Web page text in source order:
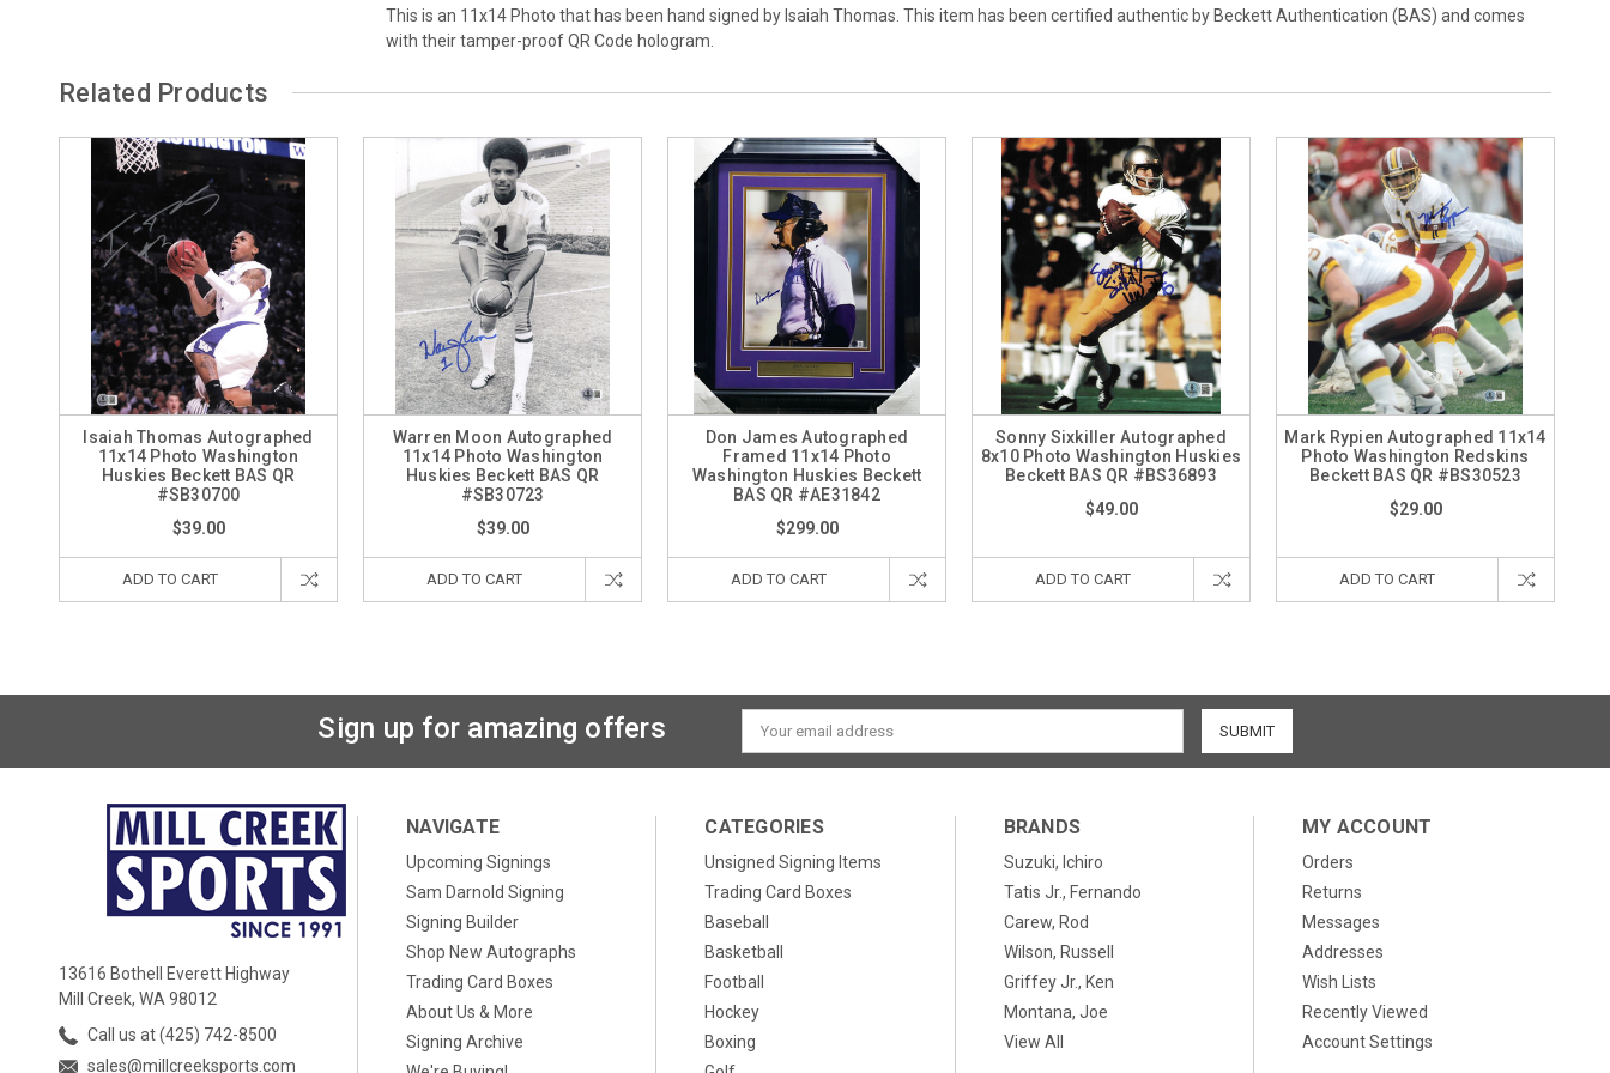
This is an 11x14 Photo that has been hand signed by Isaiah Thomas. This item has been certified authentic by Beckett Authentication (BAS) and comes
with their tamper-proof QR Code hologram.
Related Products
Isaiah Thomas Autographed
11x14 Photo Washington
Huskies Beckett BAS QR
#SB30700
$39.00
ADD TO CART
Warren Moon Autographed
11x14 Photo Washington
Huskies Beckett BAS QR
#SB30723
$39.00
ADD TO CART
Don James Autographed
Framed 11x14 Photo
Washington Huskies Beckett
BAS QR #AE31842
$299.00
ADD TO CART
Sonny Sixkiller Autographed
8x10 Photo Washington Huskies
Beckett BAS QR #BS36893
$49.00
ADD TO CART
Mark Rypien Autographed 11x14
Photo Washington Redskins
Beckett BAS QR #BS30523
$29.00
ADD TO CART
Sign up for amazing offers
Email
Address
13616 Bothell Everett Highway
Mill Creek, WA 98012
Call us at (425) 742-8500
sales@millcreeksports.com
NAVIGATE
Upcoming Signings
Sam Darnold Signing
Signing Builder
Shop New Autographs
Trading Card Boxes
About Us & More
Signing Archive
CATEGORIES
Unsigned Signing Items
Trading Card Boxes
Baseball
Basketball
Football
Hockey
Boxing
BRANDS
Suzuki, Ichiro
Tatis Jr., Fernando
Carew, Rod
Wilson, Russell
Griffey Jr., Ken
Montana, Joe
View All
MY ACCOUNT
Orders
Returns
Messages
Addresses
Wish Lists
Recently Viewed
Account Settings